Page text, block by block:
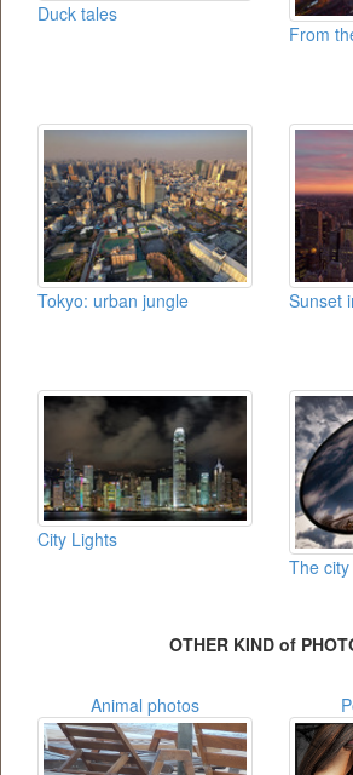
Duck tales
From
Tokyo: urban jungle Sunset
City Lights
The
OTHER KIND of
Animal photos